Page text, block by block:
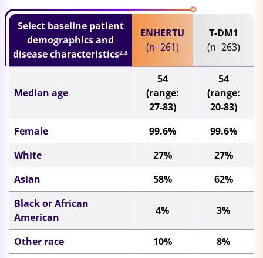
Select baseline patient
demographics and
disease characteristics2,3
ENHERTU
(n=261)
T-DM1
(n=263)
Median age
54
(range:
27-83)
54
(range:
20-83)
Female
99.6%
99.6%
White
27%
27%
Asian
58%
62%
Black or African
American
4% 3%
Other race 10%
8%